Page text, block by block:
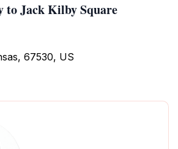
to Jack Kilby Square
67530, US